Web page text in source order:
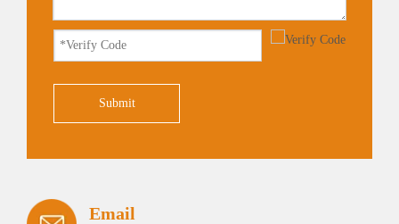
Submit
Email